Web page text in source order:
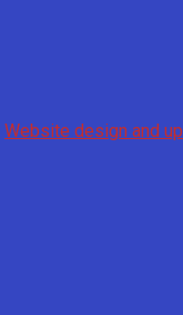
Website design and